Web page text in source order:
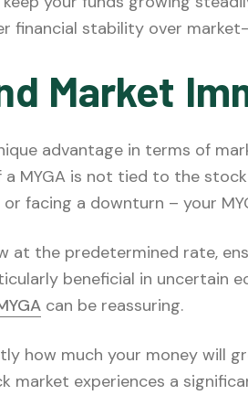
financial stability over
Market
advantage in terms of
MYGA is not tied to the
facing a downturn – your
at the predetermined rate,
beneficial in uncertain
can be reassuring.
how much your money will
market experiences a